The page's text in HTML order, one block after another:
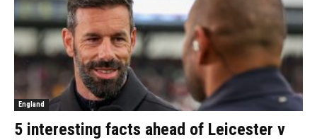
England
5 interesting facts ahead of Leicester v